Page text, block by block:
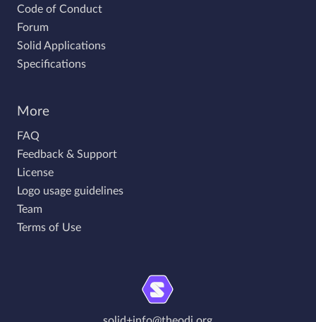
Code of Conduct
Forum
Solid Applications
Specifications
More
FAQ
Feedback & Support
License
Logo usage guidelines
Team
Terms of Use